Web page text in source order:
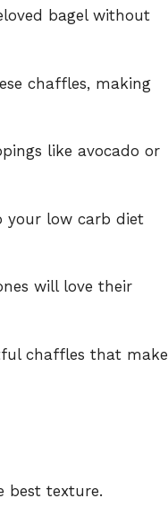
bagel without
chaffles, making
like avocado or
your low carb diet
will love their
chaffles that make
best texture.